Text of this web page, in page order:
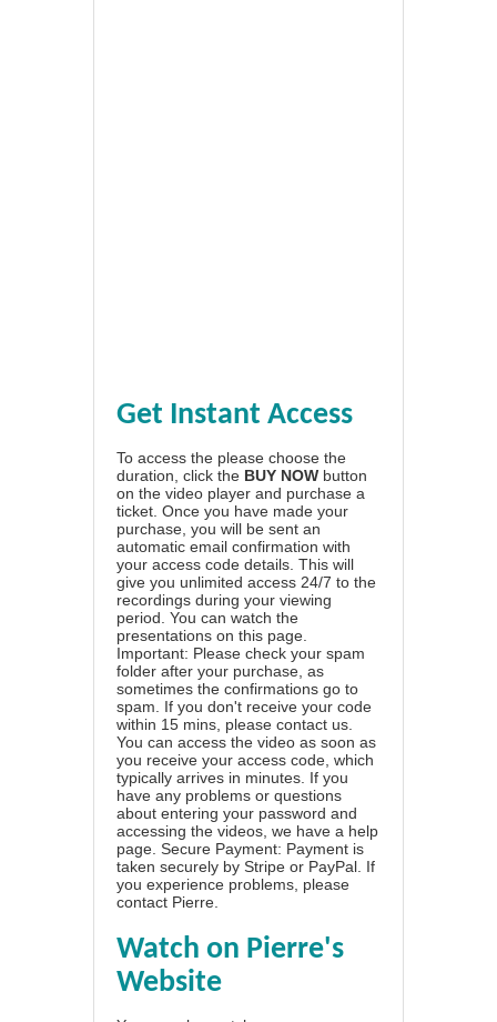
Get Instant Access
To access the please choose the
duration, click the BUY NOW button
on the video player and purchase a
ticket. Once you have made your
purchase, you will be sent an
automatic email confirmation with
your access code details. This will
give you unlimited access 24/7 to the
recordings during your viewing
period. You can watch the
presentations on this page.
Important: Please check your spam
folder after your purchase, as
sometimes the confirmations go to
spam. If you don't receive your code
within 15 mins, please contact us.
You can access the video as soon as
you receive your access code, which
typically arrives in minutes. If you
have any problems or questions
about entering your password and
accessing the videos, we have a help
page . Secure Payment: Payment is
taken securely by Stripe or PayPal. If
you experience problems, please
contact Pierre
Watch on Pierre's
Website